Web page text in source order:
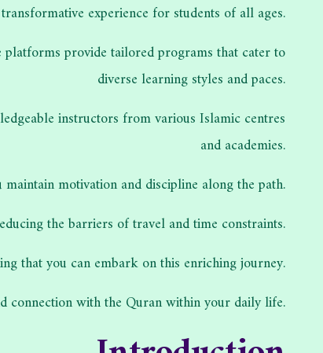
experience for students of all ages.
platforms provide tailored programs that cater to
diverse learning styles and paces.
instructors from various Islamic centres
and academies.
motivation and discipline along the path.
the barriers of travel and time constraints.
that you can embark on this enriching journey.
connection with the Quran within your daily life.